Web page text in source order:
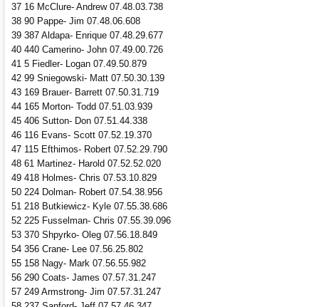
37 16 McClure- Andrew 07.48.03.738
38 90 Pappe- Jim 07.48.06.608
39 387 Aldapa- Enrique 07.48.29.677
40 440 Camerino- John 07.49.00.726
41 5 Fiedler- Logan 07.49.50.879
42 99 Sniegowski- Matt 07.50.30.139
43 169 Brauer- Barrett 07.50.31.719
44 165 Morton- Todd 07.51.03.939
45 406 Sutton- Don 07.51.44.338
46 116 Evans- Scott 07.52.19.370
47 115 Efthimos- Robert 07.52.29.790
48 61 Martinez- Harold 07.52.52.020
49 418 Holmes- Chris 07.53.10.829
50 224 Dolman- Robert 07.54.38.956
51 218 Butkiewicz- Kyle 07.55.38.686
52 225 Fusselman- Chris 07.55.39.096
53 370 Shpyrko- Oleg 07.56.18.849
54 356 Crane- Lee 07.56.25.802
55 158 Nagy- Mark 07.56.55.982
56 290 Coats- James 07.57.31.247
57 249 Armstrong- Jim 07.57.31.247